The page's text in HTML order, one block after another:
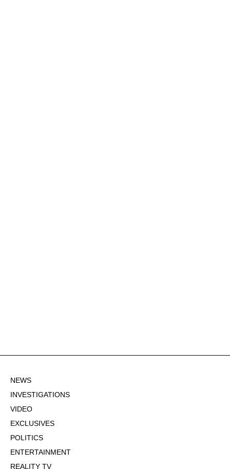
NEWS
INVESTIGATIONS
VIDEO
EXCLUSIVES
POLITICS
ENTERTAINMENT
REALITY TV